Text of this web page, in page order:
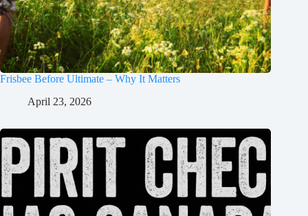
Frisbee Before Ultimate – Why It Matters
April 23, 2026